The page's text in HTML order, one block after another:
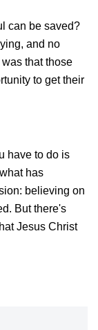
can be saved?
and no
that those
to get their
have to do is
has
believing on
But there's
Jesus Christ